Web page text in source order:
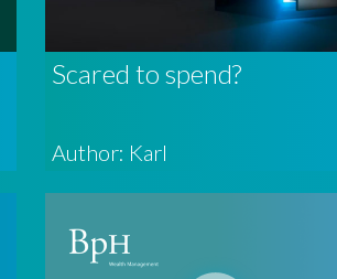
Scared to spend?
Author: Karl